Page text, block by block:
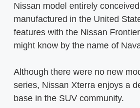
Nissan model entirely
manufactured in the United
features with the Nissan
might know by the name of
Although there were no new
series, Nissan Xterra enjoys a
base in the SUV community.